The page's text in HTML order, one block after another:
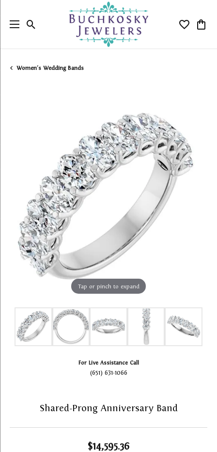
Toggle Search Menu Toggle
Women's Wedding Bands
Tap or pinch to expand
For Live Assistance Call
(651) 631-1066
Shared-Prong Anniversary Band
$14,595.36